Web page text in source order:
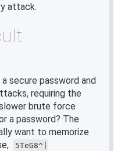
attack.
a secure password and
requiring the
brute force
a password? The
want to memorize
5TeG8^|